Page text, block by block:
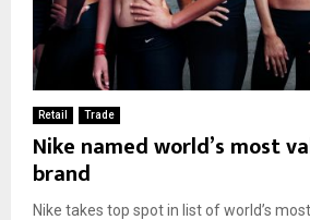
Retail Trade
Nike named world’s most
brand
Nike takes top spot in list of world’s